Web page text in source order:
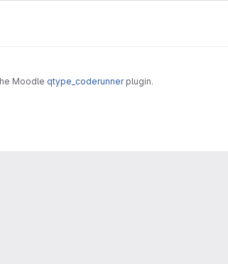
Moodle qtype_coderunnerplugin.